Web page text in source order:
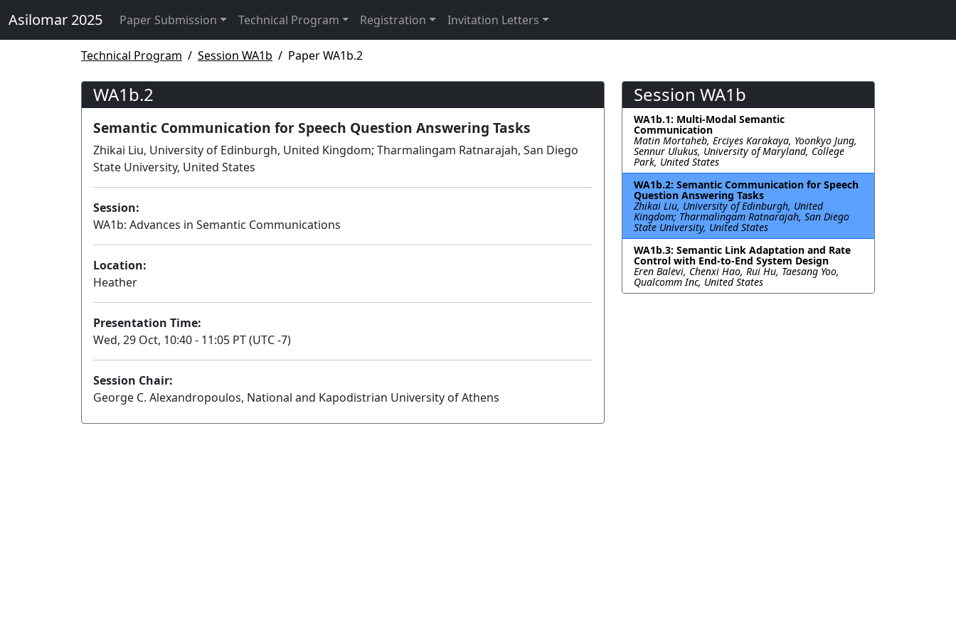
Asilomar 2025 Paper Submission Technical Program Registration Invitation Letters
Technical Program Session WA1b Paper WA1b.2
WA1b.2
Semantic Communication for Speech Question Answering Tasks
Zhikai Liu, University of Edinburgh, United Kingdom; Tharmalingam Ratnarajah, San Diego
State University, United States
Session:
WA1b: Advances in Semantic Communications
Location:
Heather
Presentation Time:
Wed, 29 Oct, 10:40 - 11:05 PT (UTC -7)
Session Chair:
George C. Alexandropoulos, National and Kapodistrian University of Athens
Session WA1b
WA1b.1: Multi-Modal Semantic
Communication
Matin Mortaheb, Erciyes Karakaya, Yoonkyo Jung,
Sennur Ulukus, University of Maryland, College
Park, United States
WA1b.2: Semantic Communication for Speech
Question Answering Tasks
Zhikai Liu, University of Edinburgh, United
Kingdom; Tharmalingam Ratnarajah, San Diego
State University, United States
WA1b.3: Semantic Link Adaptation and Rate
Control with End-to-End System Design
Eren Balevi, Chenxi Hao, Rui Hu, Taesang Yoo,
Qualcomm Inc, United States